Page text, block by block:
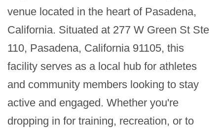
venue located in the heart of Pasadena,
California. Situated at 277 W Green St Ste
110, Pasadena, California 91105, this
facility serves as a local hub for athletes
and community members looking to stay
active and engaged. Whether you're
dropping in for training, recreation, or to